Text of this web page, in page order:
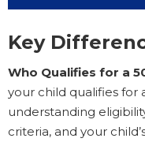
Key
Who Qualifies for a
your child qualifies for
understanding
criteria, and your